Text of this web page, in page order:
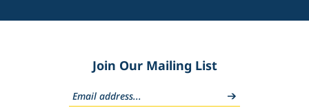
Join Our Mailing List